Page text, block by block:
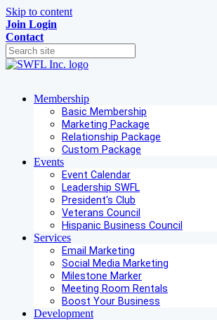
Skip to content
Join Login
Contact
Membership
Basic Membership
Marketing Package
Relationship Package
Custom Package
Events
Event Calendar
Leadership SWFL
President's Club
Veterans Council
Hispanic Business Council
Services
Email Marketing
Social Media Marketing
Milestone Marker
Meeting Room Rentals
Boost Your Business
Development